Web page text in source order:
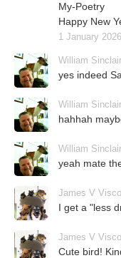
My-Poetry
Happy New
1 January 2026
William
yes indeed
William
hahhah
William
yeah mate
James V
I get a "less
James V
Cute bird!